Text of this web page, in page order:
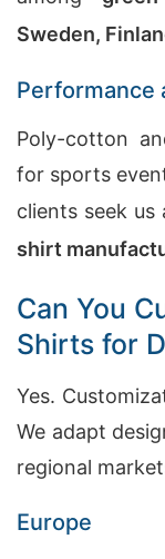
Sweden,
Performance
Poly-cotton
for sports
clients seek us
shirt
Can You
Shirts for
Yes.
We adapt
regional
Europe